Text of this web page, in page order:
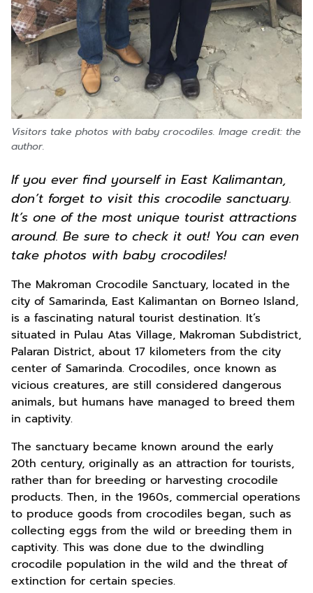
Visitors take photos with baby crocodiles. Image credit: the
author.
If you ever find yourself in East Kalimantan,
don’t forget to visit this crocodile sanctuary.
It’s one of the most unique tourist attractions
around. Be sure to check it out! You can even
take photos with baby crocodiles!
The Makroman Crocodile Sanctuary, located in the
city of Samarinda, East Kalimantan on Borneo Island,
is a fascinating natural tourist destination. It’s
situated in Pulau Atas Village, Makroman Subdistrict,
Palaran District, about 17 kilometers from the city
center of Samarinda. Crocodiles, once known as
vicious creatures, are still considered dangerous
animals, but humans have managed to breed them
in captivity.
The sanctuary became known around the early
20th century, originally as an attraction for tourists,
rather than for breeding or harvesting crocodile
products. Then, in the 1960s, commercial operations
to produce goods from crocodiles began, such as
collecting eggs from the wild or breeding them in
captivity. This was done due to the dwindling
crocodile population in the wild and the threat of
extinction for certain species.